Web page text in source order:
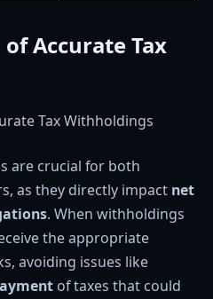
Accurate Tax
are crucial for both
as they directly impact net
. When withholdings
the appropriate
avoiding issues like
of taxes that could